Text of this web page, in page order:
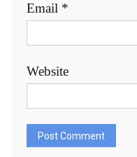
Email *
Website